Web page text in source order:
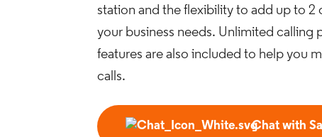
station and the flexibility to add up to 2
your business needs. Unlimited calling
features are also included to help you
calls.
Chat with